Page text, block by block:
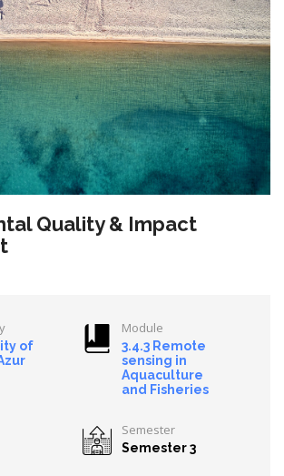
Quality & Impact
of
Module
3.4.3 Remote
sensing in
Aquaculture
and Fisheries
Semester
Semester 3